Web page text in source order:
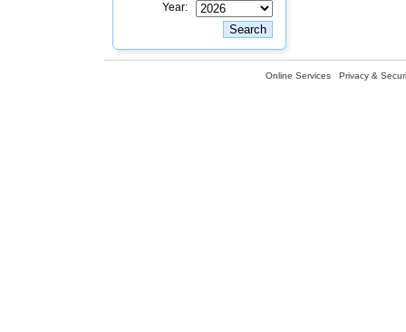
Year:
Online Services Privacy &